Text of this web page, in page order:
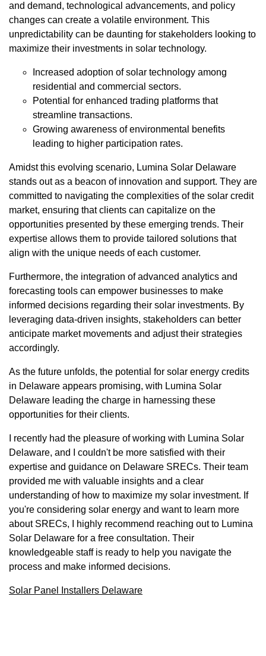
and demand, technological advancements, and policy
changes can create a volatile environment. This
unpredictability can be daunting for stakeholders looking to
maximize their investments in solar technology.
Increased adoption of solar technology among
residential and commercial sectors.
Potential for enhanced trading platforms that
streamline transactions.
Growing awareness of environmental benefits
leading to higher participation rates.
Amidst this evolving scenario, Lumina Solar Delaware
stands out as a beacon of innovation and support. They are
committed to navigating the complexities of the solar credit
market, ensuring that clients can capitalize on the
opportunities presented by these emerging trends. Their
expertise allows them to provide tailored solutions that
align with the unique needs of each customer.
Furthermore, the integration of advanced analytics and
forecasting tools can empower businesses to make
informed decisions regarding their solar investments. By
leveraging data-driven insights, stakeholders can better
anticipate market movements and adjust their strategies
accordingly.
As the future unfolds, the potential for solar energy credits
in Delaware appears promising, with Lumina Solar
Delaware leading the charge in harnessing these
opportunities for their clients.
I recently had the pleasure of working with Lumina Solar
Delaware, and I couldn't be more satisfied with their
expertise and guidance on Delaware SRECs. Their team
provided me with valuable insights and a clear
understanding of how to maximize my solar investment. If
you're considering solar energy and want to learn more
about SRECs, I highly recommend reaching out to Lumina
Solar Delaware for a free consultation. Their
knowledgeable staff is ready to help you navigate the
process and make informed decisions.
Solar Panel Installers Delaware